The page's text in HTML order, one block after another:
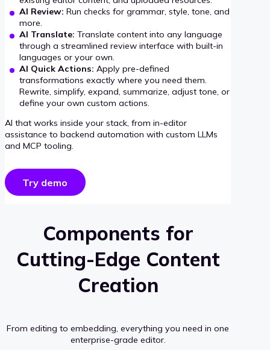
AI Review: Run checks for grammar, style, tone, and
more.
AI Translate: Translate content into any language
through a streamlined review interface with built-in
languages or your own.
AI Quick Actions: Apply pre-defined
transformations exactly where you need them.
Rewrite, simplify, expand, summarize, adjust tone, or
define your own custom actions.
AI that works inside your stack, from in-editor
assistance to backend automation with custom LLMs
and MCP tooling.
Try demo
Components for
Cutting-Edge Content
Creation
From editing to embedding, everything you need in one
enterprise-grade editor.